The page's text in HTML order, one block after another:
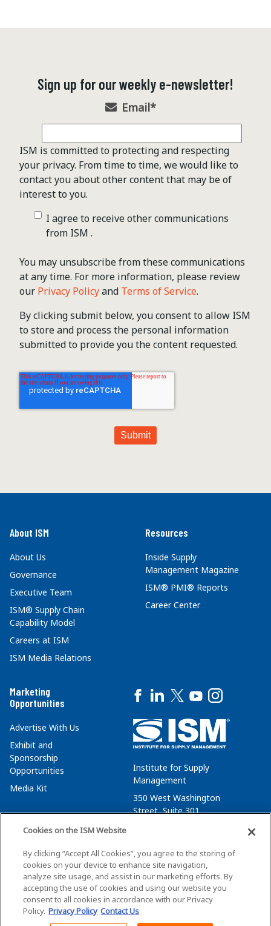
Sign up for our weekly e-newsletter!
Email*
ISM is committed to protecting and respecting
your privacy. From time to time, we would like to
contact you about other content that may be of
interest to you.
I agree to receive other communications
from ISM .
You may unsubscribe from these communications
at any time. For more information, please review
our Privacy Policyand Terms of Service.
By clicking submit below, you consent to allow ISM
to store and process the personal information
submitted to provide you the content requested.
About ISM
About Us
Governance
Executive Team
ISM® Supply Chain
Capability Model
Careers at ISM
ISM Media Relations
Resources
Inside Supply
Management Magazine
ISM® PMI® Reports
Career Center
Marketing
Opportunities
Advertise With Us
Exhibit and
Sponsorship
Opportunities
Media Kit
Institute for Supply
Management
350 West Washington
Street, Suite 301
membersvcs@ismworld.org
©2026 ISM. All Rights Reserved.
Cookies on the ISM Website
By clicking “Accept All Cookies”, you agree to the storing of
cookies on your device to enhance site navigation,
analyze site usage, and assist in our marketing efforts. By
accepting the use of cookies and using our website you
consent to all cookies in accordance with our Privacy
Policy. Privacy Policy Contact Us